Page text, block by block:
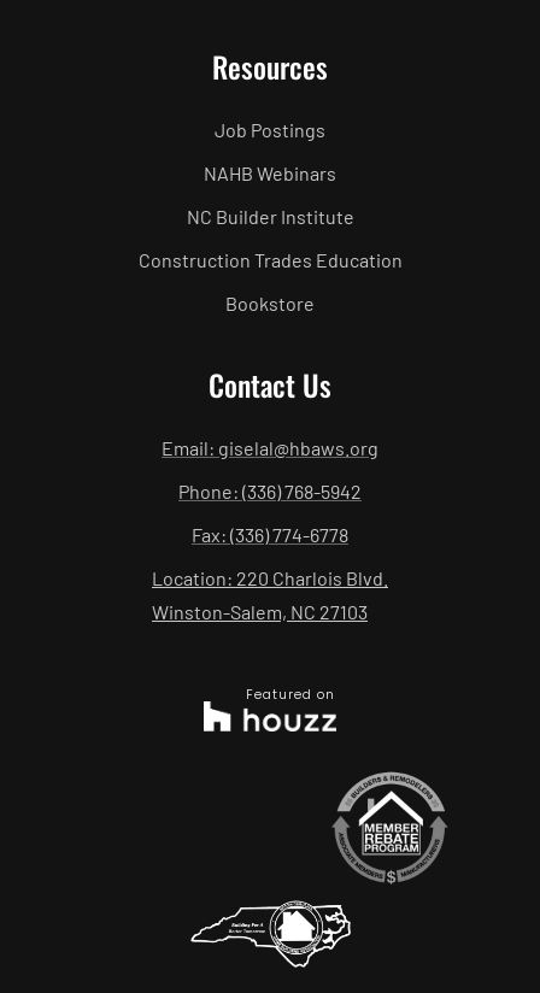
Resources
Job Postings
NAHB Webinars
NC Builder Institute
Construction Trades Education
Bookstore
Contact Us
Email: giselal@hbaws.org
Phone: (336) 768-5942
Fax: (336) 774-6778
Location: 220 Charlois Blvd.
Winston-Salem, NC 27103
Featured on